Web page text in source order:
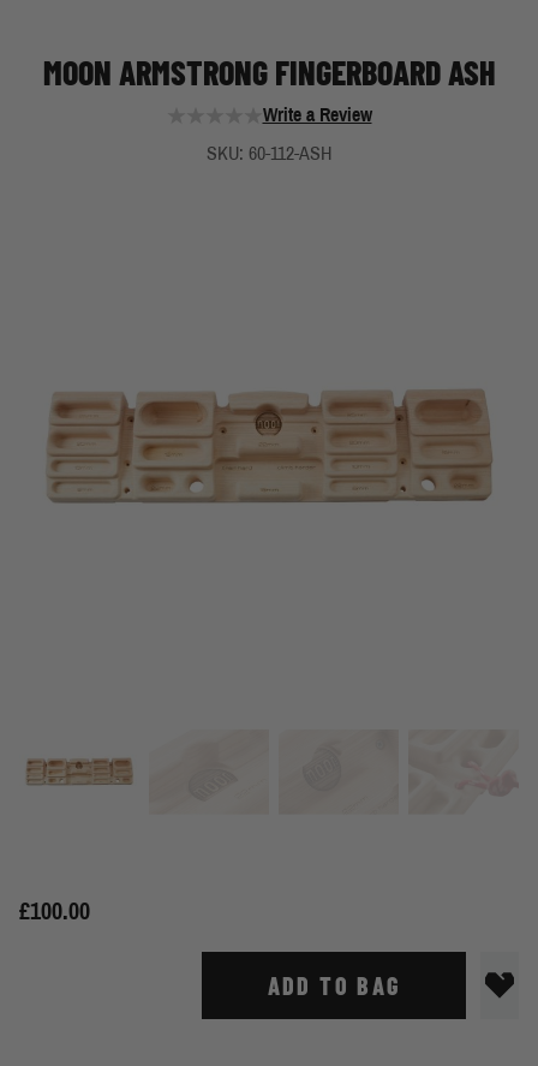
MOON ARMSTRONG FINGERBOARD ASH
Write a Review
SKU: 60-112-ASH
£100.00
ADD TO BAG